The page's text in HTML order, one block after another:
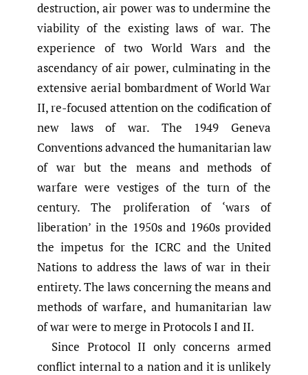
destruction, air power was to undermine the
viability of the existing laws of war. The
experience of two World Wars and the
ascendancy of air power, culminating in the
extensive aerial bombardment of World War
II, re-focused attention on the codification of
new laws of war. The 1949 Geneva
Conventions advanced the humanitarian law
of war but the means and methods of
warfare were vestiges of the turn of the
century. The proliferation of ‘wars of
liberation’ in the 1950s and 1960s provided
the impetus for the ICRC and the United
Nations to address the laws of war in their
entirety. The laws concerning the means and
methods of warfare, and humanitarian law
of war were to merge in Protocols I and II.
Since Protocol II only concerns armed
conflict internal to a nation and it is unlikely